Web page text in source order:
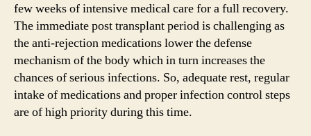
few weeks of intensive medical care for a full recovery.
The immediate post transplant period is challenging as
the anti-rejection medications lower the defense
mechanism of the body which in turn increases the
chances of serious infections. So, adequate rest, regular
intake of medications and proper infection control steps
are of high priority during this time.